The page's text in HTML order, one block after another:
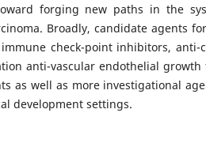
forging new paths in the
Broadly, candidate agents
check-point inhibitors, anti-
anti-vascular endothelial growth
as well as more investigational
development settings.